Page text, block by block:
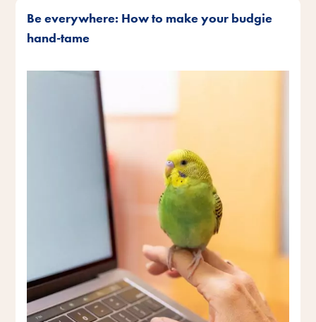
Be everywhere: How to make your budgie
hand-tame